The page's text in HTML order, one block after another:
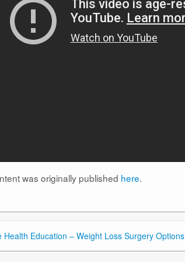
was originally published here.
Health Education – Weight Loss Surgery Options